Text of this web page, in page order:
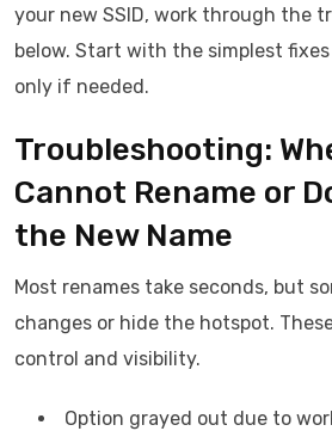
your new SSID, work through the
below. Start with the simplest
only if needed.
Troubleshooting:
Cannot Rename or
the New Name
Most renames take seconds, but
changes or hide the hotspot.
control and visibility.
Option grayed out due to